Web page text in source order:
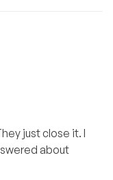
just close it. I
about